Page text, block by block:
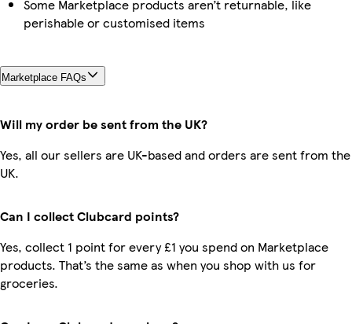
Some Marketplace products aren’t returnable, like
perishable or customised items
Marketplace FAQs
Will my order be sent from the UK?
Yes, all our sellers are UK-based and orders are sent from the
UK.
Can I collect Clubcard points?
Yes, collect 1 point for every £1 you spend on Marketplace
products. That’s the same as when you shop with us for
groceries.